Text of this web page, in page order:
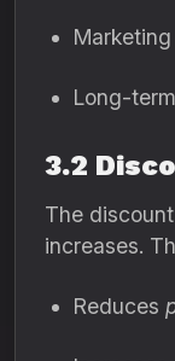
Long-
3.2
The
increases.
Reduces